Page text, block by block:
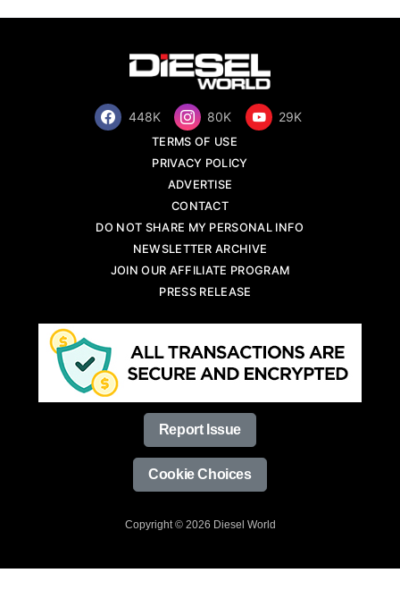
448K 80K 29K
TERMS OF USE
PRIVACY POLICY
ADVERTISE
CONTACT
DO NOT SHARE MY PERSONAL INFO
NEWSLETTER ARCHIVE
JOIN OUR AFFILIATE PROGRAM
PRESS RELEASE
Report Issue
Cookie Choices
Copyright © 2026 Diesel World